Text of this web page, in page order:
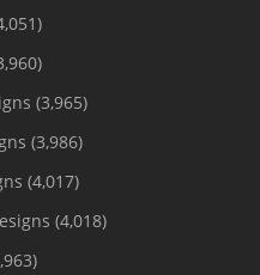
(3,965)
(3,986)
(4,017)
(4,018)